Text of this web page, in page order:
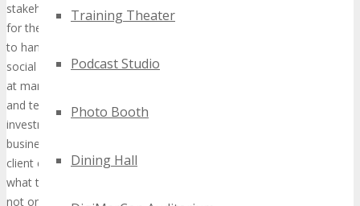
Training Theater
Podcast Studio
Photo Booth
Dining Hall
stakeholders and demonstrating a positive return on investment
for the costs of digital marketing. The glut of tools on the market
to handle measurement coupled with massive investments in
social media, sometimes with little to show for it, leaves leaders
at many organizations asking questions. They want their agencies
and teams to connect the dots connect between their
investments (paid, earned and owned) and the bottom line of the
business. Steve will demonstrate, through industry best practices,
client case studies, and third-party data, how marketers can take
what they are doing right now and apply a set of simple rules to
not only demonstrate return on investment, but also create a